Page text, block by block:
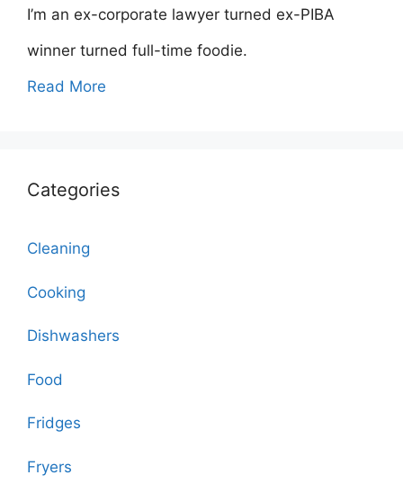
I’m an ex-corporate lawyer turned ex-PIBA
winner turned full-time foodie.
Read More
Categories
Cleaning
Cooking
Dishwashers
Food
Fridges
Fryers